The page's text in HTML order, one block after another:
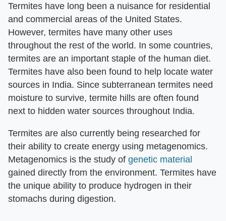
Termites have long been a nuisance for residential
and commercial areas of the United States.
However, termites have many other uses
throughout the rest of the world. In some countries,
termites are an important staple of the human diet.
Termites have also been found to help locate water
sources in India. Since subterranean termites need
moisture to survive, termite hills are often found
next to hidden water sources throughout India.
Termites are also currently being researched for
their ability to create energy using metagenomics.
Metagenomics is the study of genetic material
gained directly from the environment. Termites have
the unique ability to produce hydrogen in their
stomachs during digestion.